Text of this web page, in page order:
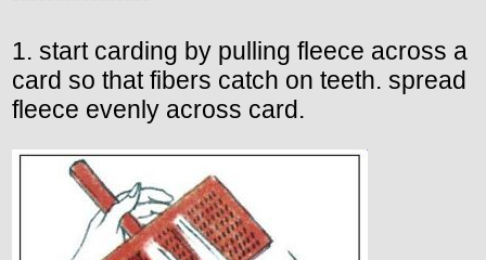
1. start carding by pulling fleece across a
card so that fibers catch on teeth. spread
fleece evenly across card.